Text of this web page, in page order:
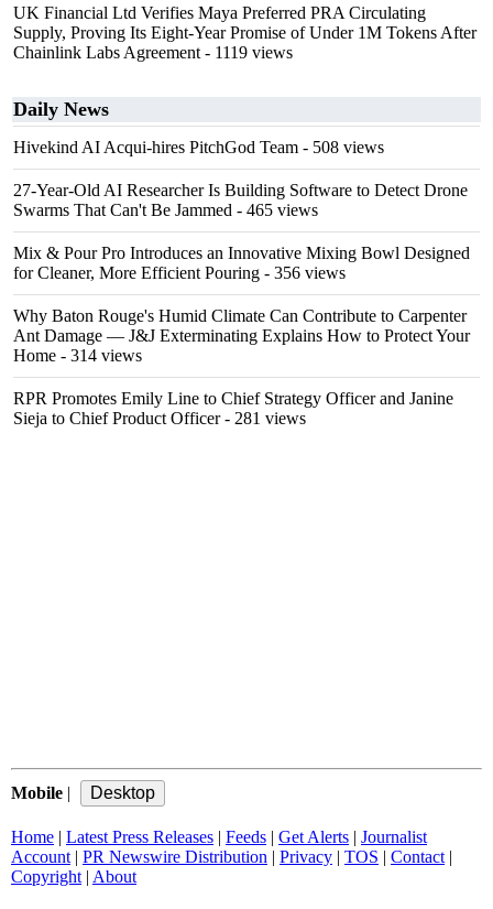
UK Financial Ltd Verifies Maya Preferred PRA Circulating
Supply, Proving Its Eight-Year Promise of Under 1M Tokens After
Chainlink Labs Agreement - 1119 views
Daily News
Hivekind AI Acqui-hires PitchGod Team - 508 views
27-Year-Old AI Researcher Is Building Software to Detect Drone
Swarms That Can't Be Jammed - 465 views
Mix & Pour Pro Introduces an Innovative Mixing Bowl Designed
for Cleaner, More Efficient Pouring - 356 views
Why Baton Rouge's Humid Climate Can Contribute to Carpenter
Ant Damage — J&J Exterminating Explains How to Protect Your
Home - 314 views
RPR Promotes Emily Line to Chief Strategy Officer and Janine
Sieja to Chief Product Officer- 281 views
Mobile |
Home | Latest Press Releases | Feeds | Get Alerts | Journalist
Account | PR Newswire Distribution | Privacy | TOS | Contact |
Copyright | About